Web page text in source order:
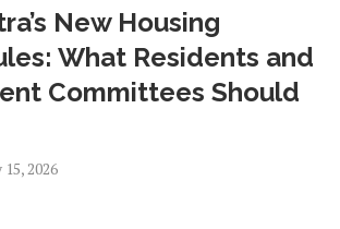
New Housing
What Residents and
Committees Should
15, 2026